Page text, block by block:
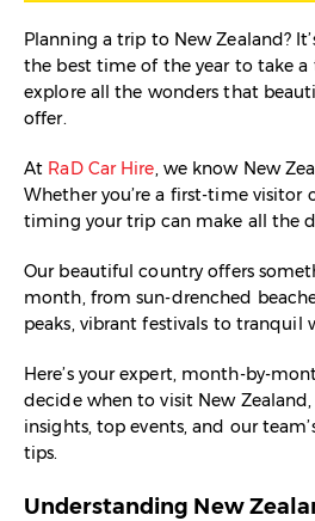
Planning a trip to New Zealand?
the best time of the year to take
explore all the wonders that
offer.
At RaD Car Hire, we know New
Whether you’re a first-time visitor
timing your trip can make all the
Our beautiful country offers
month, from sun-drenched
peaks, vibrant festivals to tranquil
Here’s your expert, month-by-
decide when to visit New
insights, top events, and our
tips.
Understanding New